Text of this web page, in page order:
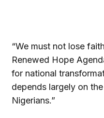
“We must not lose
Renewed Hope
for national
depends largely on
Nigerians.”